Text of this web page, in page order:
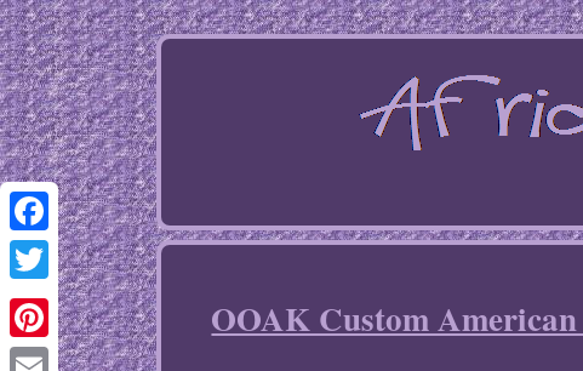
Facebook
Twitter
Pinterest
OOAK Custom